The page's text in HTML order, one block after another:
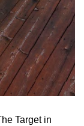
Target in